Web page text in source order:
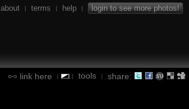
about | terms | help | login to see more photos!
link here | | tools | share: